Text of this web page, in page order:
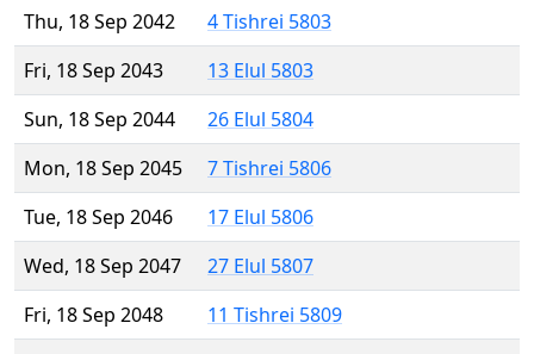
Thu, 18 Sep 2042
4 Tishrei 5803
Fri, 18 Sep 2043
13 Elul 5803
Sun, 18 Sep 2044
26 Elul 5804
Mon, 18 Sep 2045
7 Tishrei 5806
Tue, 18 Sep 2046
17 Elul 5806
Wed, 18 Sep 2047
27 Elul 5807
Fri, 18 Sep 2048
11 Tishrei 5809